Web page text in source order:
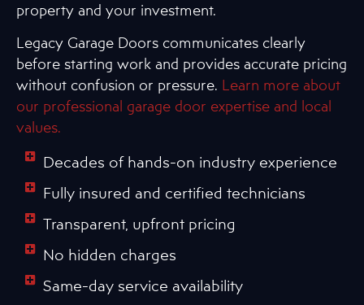
property and your investment.
Legacy Garage Doors communicates clearly
before starting work and provides accurate pricing
without confusion or pressure. Learn more about
our professional garage door expertise and local
values.
Decades of hands-on industry experience
Fully insured and certified technicians
Transparent, upfront pricing
No hidden charges
Same-day service availability